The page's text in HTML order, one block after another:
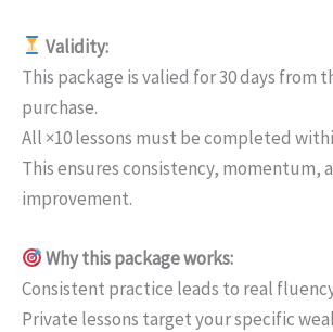
Validity:
This package is valied for 30 days from
purchase.
All ×10 lessons must be completed
This ensures consistency, momentum,
improvement.
Why this package works:
Consistent practice leads to real
Private lessons target your specific